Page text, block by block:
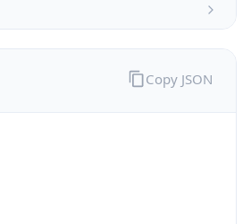
Copy JSON